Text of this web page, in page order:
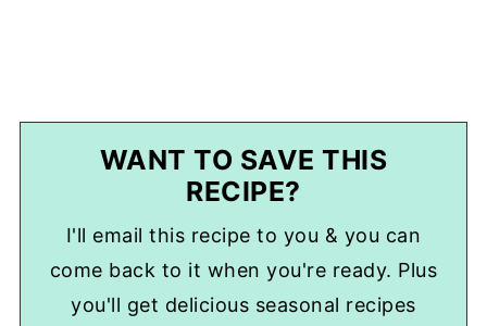
WANT TO SAVE THIS
RECIPE?
I'll email this recipe to you & you can
come back to it when you're ready. Plus
you'll get delicious seasonal recipes